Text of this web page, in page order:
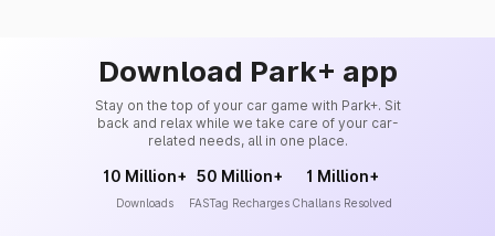
Download Park+ app
Stay on the top of your car game with Park+. Sit
back and relax while we take care of your car-
related needs, all in one place.
10 Million+
Downloads
50 Million+
FASTag Recharges
1 Million+
Challans Resolved